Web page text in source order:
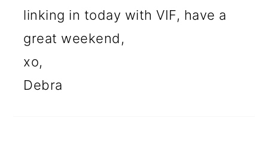
linking in today with VIF, have a
great weekend,
xo,
Debra